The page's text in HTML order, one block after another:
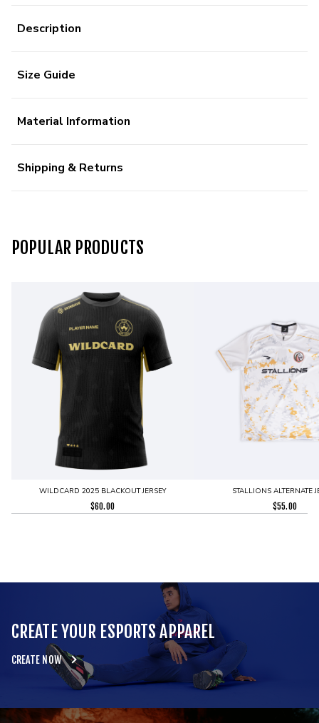
Description
Size Guide
Material Information
Shipping & Returns
POPULAR PRODUCTS
WILDCARD 2025 BLACKOUT JERSEY
$60.00
STALLIONS ALTERNATE
$55.00
CREATE YOUR ESPORTS APPAREL
CREATE NOW